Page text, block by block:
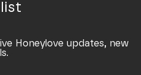
Honeylove updates, new